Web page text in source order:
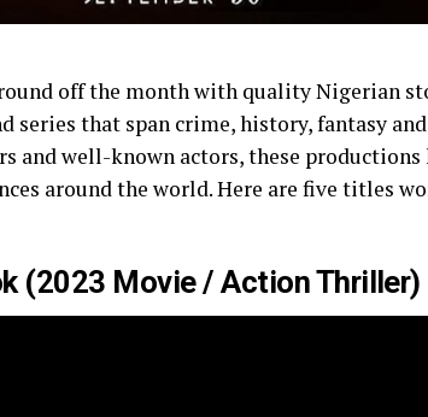
off the month with quality Nigerian
series that span crime, history, fantasy
and well-known actors, these productions
around the world. Here are five titles
(2023 Movie / Action Thriller)